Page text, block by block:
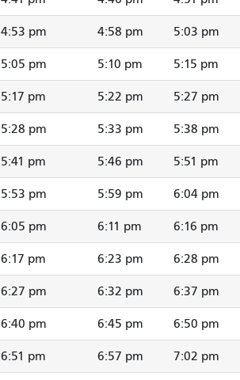
4:53 pm 4:58 pm 5:03 pm
5:05 pm 5:10 pm 5:15 pm
5:17 pm 5:22 pm 5:27 pm
5:28 pm 5:33 pm 5:38 pm
5:41 pm 5:46 pm 5:51 pm
5:53 pm 5:59 pm 6:04 pm
6:05 pm 6:11 pm 6:16 pm
6:17 pm 6:23 pm 6:28 pm
6:27 pm 6:32 pm 6:37 pm
6:40 pm 6:45 pm 6:50 pm
6:51 pm 6:57 pm 7:02 pm